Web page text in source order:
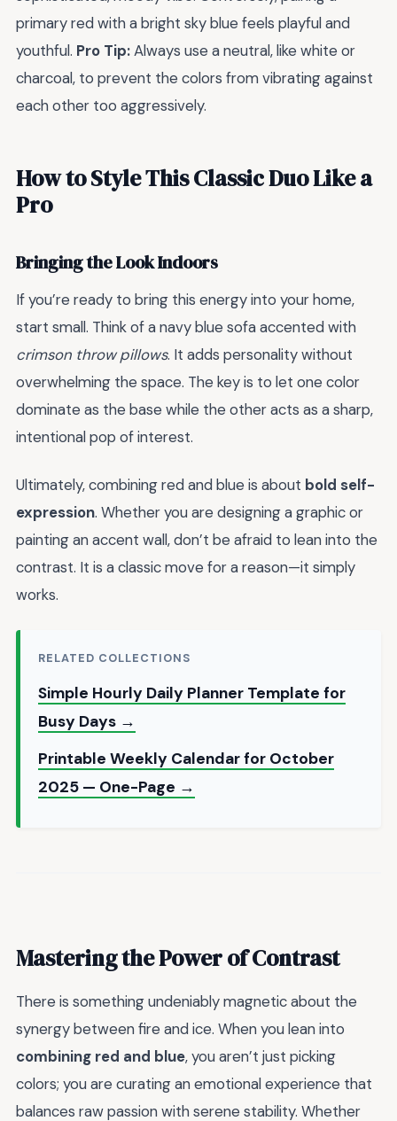
primary red with a bright sky blue feels playful and
youthful. Pro Tip:Always use a neutral, like white or
charcoal, to prevent the colors from vibrating against
each other too aggressively.
How to Style This Classic Duo Like a
Pro
Bringing the Look Indoors
If you’re ready to bring this energy into your home,
start small. Think of a navy blue sofa accented with
crimson throw pillows. It adds personality without
overwhelming the space. The key is to let one color
dominate as the base while the other acts as a sharp,
intentional pop of interest.
Ultimately, combining red and blue is about bold self-
expression. Whether you are designing a graphic or
painting an accent wall, don’t be afraid to lean into the
contrast. It is a classic move for a reason—it simply
works.
RELATED COLLECTIONS
Simple Hourly Daily Planner Template for
Busy Days →
Printable Weekly Calendar for October
2025 — One-Page →
Mastering the Power of Contrast
There is something undeniably magnetic about the
synergy between fire and ice. When you lean into
combining red and blue, you aren’t just picking
colors; you are curating an emotional experience that
balances raw passion with serene stability. Whether